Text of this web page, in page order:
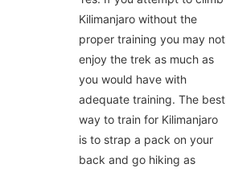
Kilimanjaro without the
proper training you may not
enjoy the trek as much as
you would have with
adequate training. The best
way to train for Kilimanjaro
is to strap a pack on your
back and go hiking as